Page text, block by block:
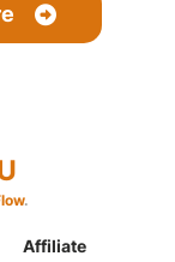
.
Affiliate